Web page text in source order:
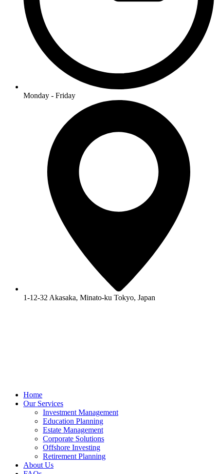
Monday - Friday
1-12-32 Akasaka, Minato-ku Tokyo, Japan
Home
Our Services
Investment Management
Education Planning
Estate Management
Corporate Solutions
Offshore Investing
Retirement Planning
About Us